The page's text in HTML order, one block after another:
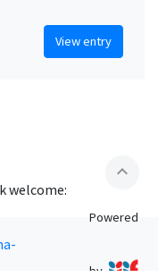
View entry
expand_less
welcome:
Powered
by